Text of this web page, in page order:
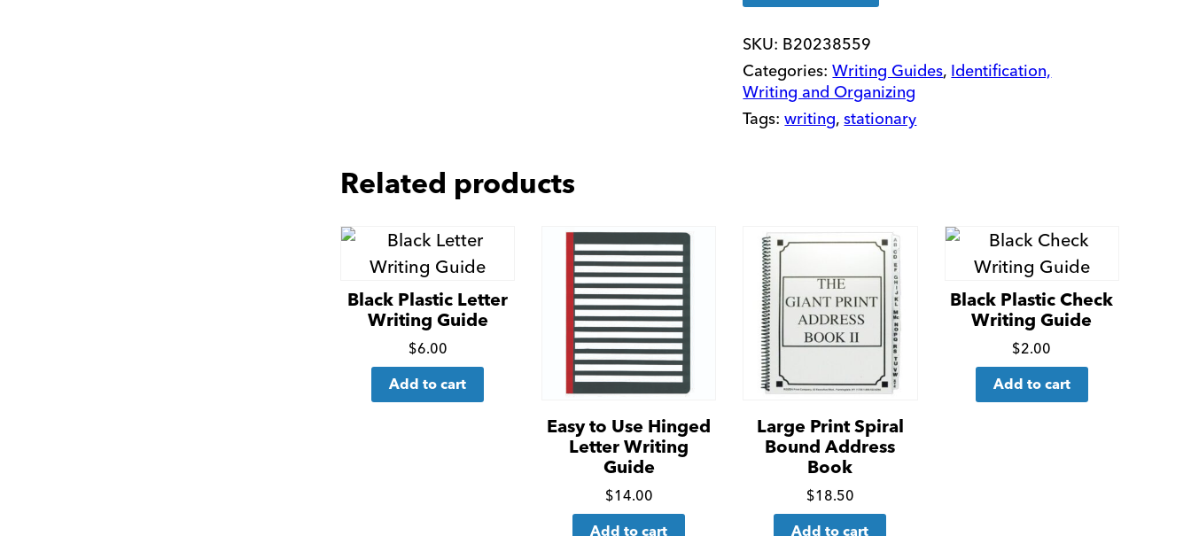
quantity
SKU: B20238559
Categories:Writing Guides, Identification,
Writing and Organizing
Tags:writing,stationary
Related products
Black Plastic Letter
Writing Guide
Click
more
$6.00
Add to cart
Easy to Use Hinged
Letter Writing
Guide
Click
$14.00
Add to cart
Large Print Spiral
Bound Address
Book
Click
$18.50
Add to cart
Black Plastic Check
Writing Guide
Click
more
$2.00
Add to cart